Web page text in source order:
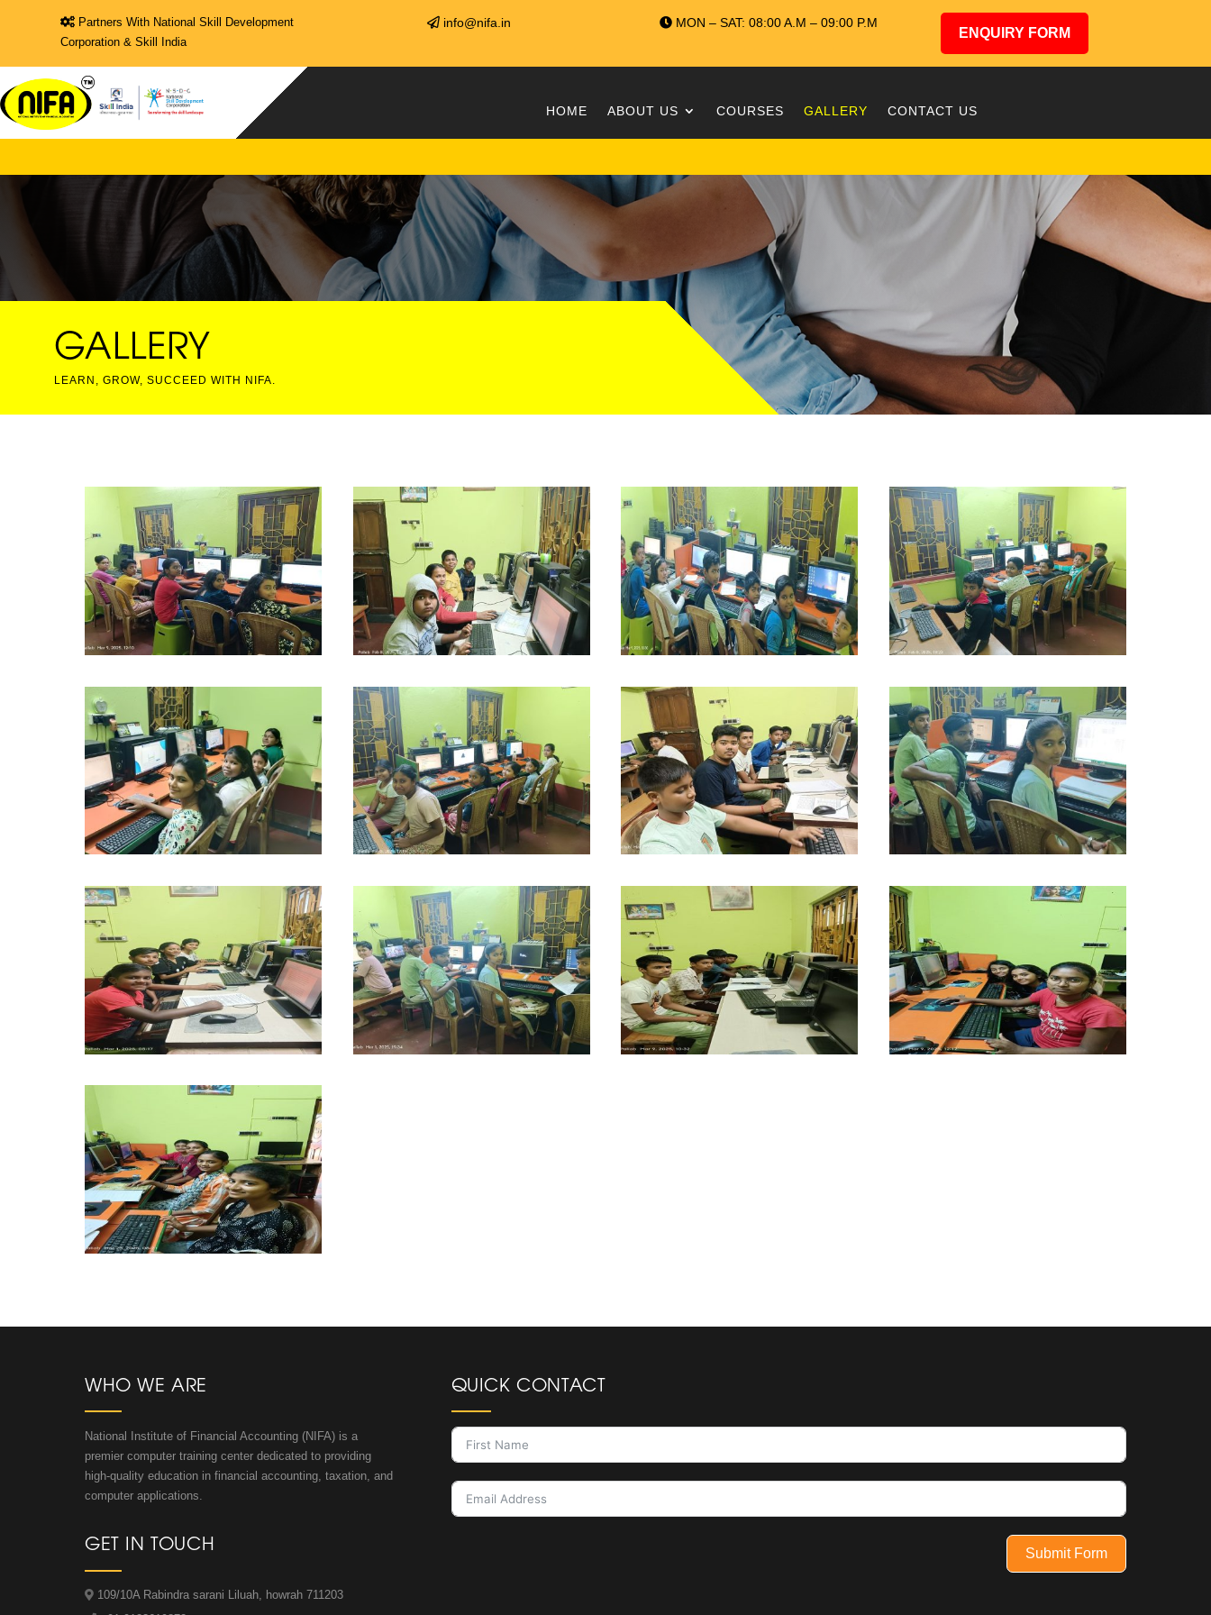
Partners With National Skill Development
Corporation & Skill India
info@nifa.in MON – SAT: 08:00 A.M – 09:00 P.M
ENQUIRY FORM
HOME ABOUT US COURSES GALLERY CONTACT US
GALLERY
LEARN, GROW, SUCCEED WITH NIFA.
WHO WE ARE
National Institute of Financial Accounting (NIFA) is a
premier computer training center dedicated to providing
high-quality education in financial accounting, taxation, and
computer applications.
GET IN TOUCH
109/10A Rabindra sarani Liluah, howrah 711203
QUICK CONTACT
Submit Form